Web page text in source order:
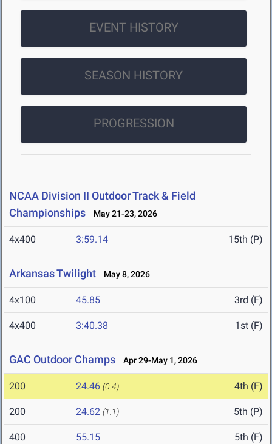
EVENT HISTORY
SEASON HISTORY
PROGRESSION
NCAA Division II Outdoor Track & Field
Championships
May 21-23, 2026
4x400 3:59.14 15th (P)
Arkansas Twilight May 8, 2026
4x100 45.85 3rd (F)
4x400 3:40.38 1st (F)
GAC Outdoor Champs Apr 29-May 1, 2026
200 24.46 (0.4) 4th (F)
200 24.62 (1.1) 5th (P)
400 55.15 5th (F)